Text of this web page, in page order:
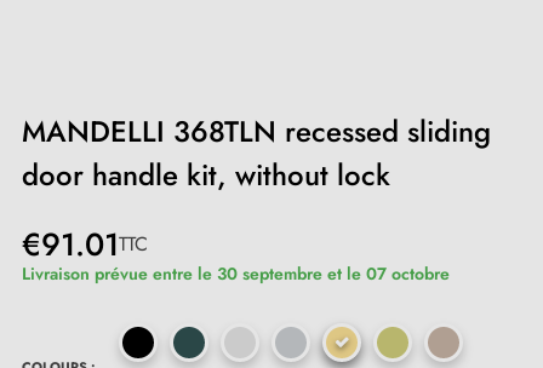
MANDELLI 368TLN recessed sliding
door handle kit, without lock
€91.01TTC
Livraison prévue entre le 30 septembre et le 07 octobre